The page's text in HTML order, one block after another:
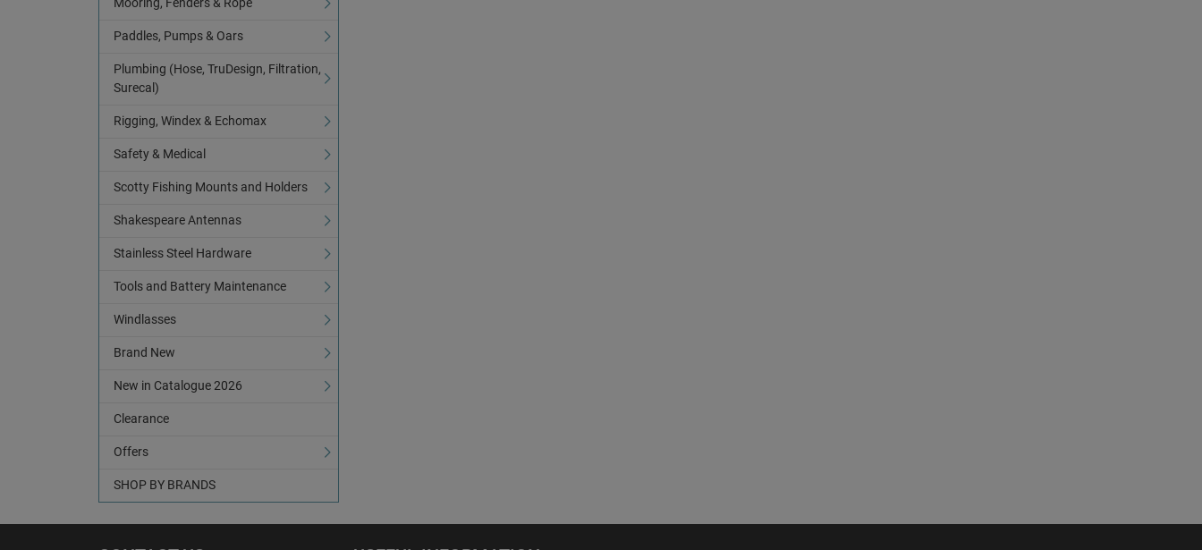
Paddles, Pumps & Oars
Plumbing (Hose, TruDesign, Filtration,
Surecal)
Rigging, Windex & Echomax
Safety & Medical
Scotty Fishing Mounts and Holders
Shakespeare Antennas
Stainless Steel Hardware
Tools and Battery Maintenance
Windlasses
Brand New
New in Catalogue 2026
Clearance
Offers
SHOP BY BRANDS